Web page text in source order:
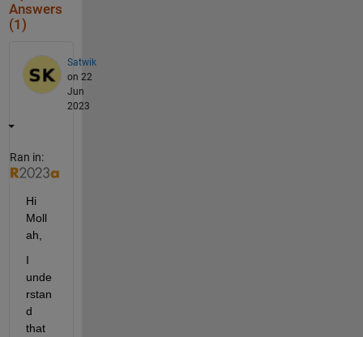
Answers
(1)
Satwik
on 22
Jun
2023
Ran in:
Hi
Moll
ah,
I
unde
rstan
d
that